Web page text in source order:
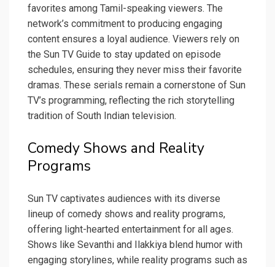
favorites among Tamil-speaking viewers. The
network’s commitment to producing engaging
content ensures a loyal audience. Viewers rely on
the Sun TV Guide to stay updated on episode
schedules, ensuring they never miss their favorite
dramas. These serials remain a cornerstone of Sun
TV’s programming, reflecting the rich storytelling
tradition of South Indian television.
Comedy Shows and Reality
Programs
Sun TV captivates audiences with its diverse
lineup of comedy shows and reality programs,
offering light-hearted entertainment for all ages.
Shows like Sevanthi and Ilakkiya blend humor with
engaging storylines, while reality programs such as